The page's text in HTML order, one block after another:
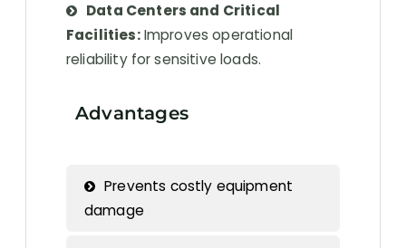
Data Centers and Critical
Facilities:Improves operational
reliability for sensitive loads.
Advantages
Prevents costly equipment
damage